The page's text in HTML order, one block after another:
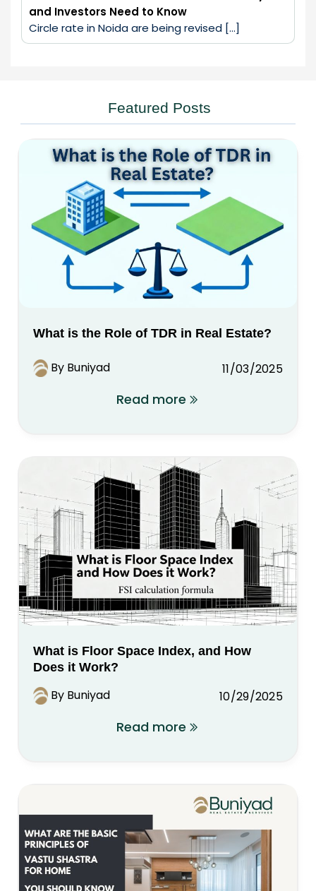
and Investors Need to Know
Circle rate in Noida are being revised […]
Featured Posts
What is the Role of TDR in Real Estate?
By Buniyad 11/03/2025
Read more
What is Floor Space Index, and How
Does it Work?
By Buniyad 10/29/2025
Read more